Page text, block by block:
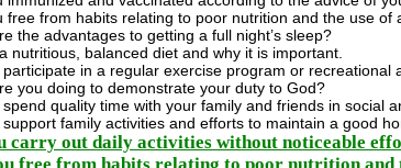
free from habits relating to poor nutrition and the use
the advantages to getting a full night’s sleep?
nutritious, balanced diet and why it is important.
participate in a regular exercise program or recreational
you doing to demonstrate your duty to God?
spend quality time with your family and friends in social
support family activities and efforts to maintain a good
carry out daily activities without noticeable